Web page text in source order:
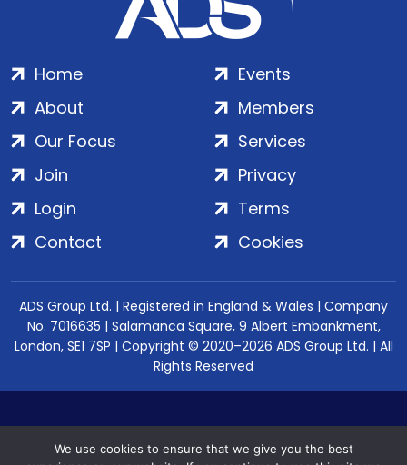
Home
About
Our Focus
Events
Members
Services
Join
Login
Contact
Privacy
Terms
Cookies
ADS Group Ltd. | Registered in England & Wales | Company
No. 7016635 | Salamanca Square, 9 Albert Embankment,
London, SE1 7SP | Copyright © 2020–2026 ADS Group Ltd. | All
Rights Reserved
We use cookies to ensure that we give you the best